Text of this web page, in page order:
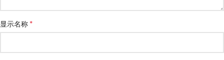
显示名称 *